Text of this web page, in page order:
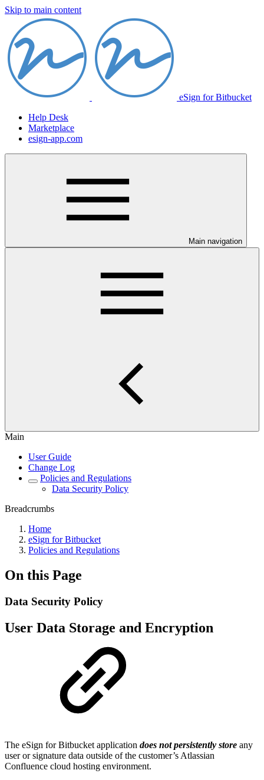
Skip to main content
eSign for Bitbucket
Help Desk
Marketplace
esign-app.com
Main navigation
Main
User Guide
Change Log
Policies and Regulations
Data Security Policy
Breadcrumbs
Home
eSign for Bitbucket
Policies and Regulations
On this Page
Data Security Policy
User Data Storage and Encryption
The eSign for Bitbucket application does not persistently store any
user or signature data outside of the customer’s Atlassian
Confluence cloud hosting environment.